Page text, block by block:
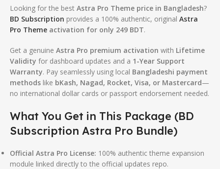
Looking for the best Astra Pro Theme price in Bangladesh?
BD Subscription provides a 100% authentic, original Astra
Pro Theme activation for only 249 BDT.
Get a genuine Astra Pro premium activation with Lifetime
Validity for dashboard updates and a 1-Year Support
Warranty. Pay seamlessly using local Bangladeshi payment
methods like bKash, Nagad, Rocket, Visa, or Mastercard—
no international dollar cards or passport endorsement needed.
What You Get in This Package (BD
Subscription Astra Pro Bundle)
Official Astra Pro License: 100% authentic theme expansion
module linked directly to the official updates repo.